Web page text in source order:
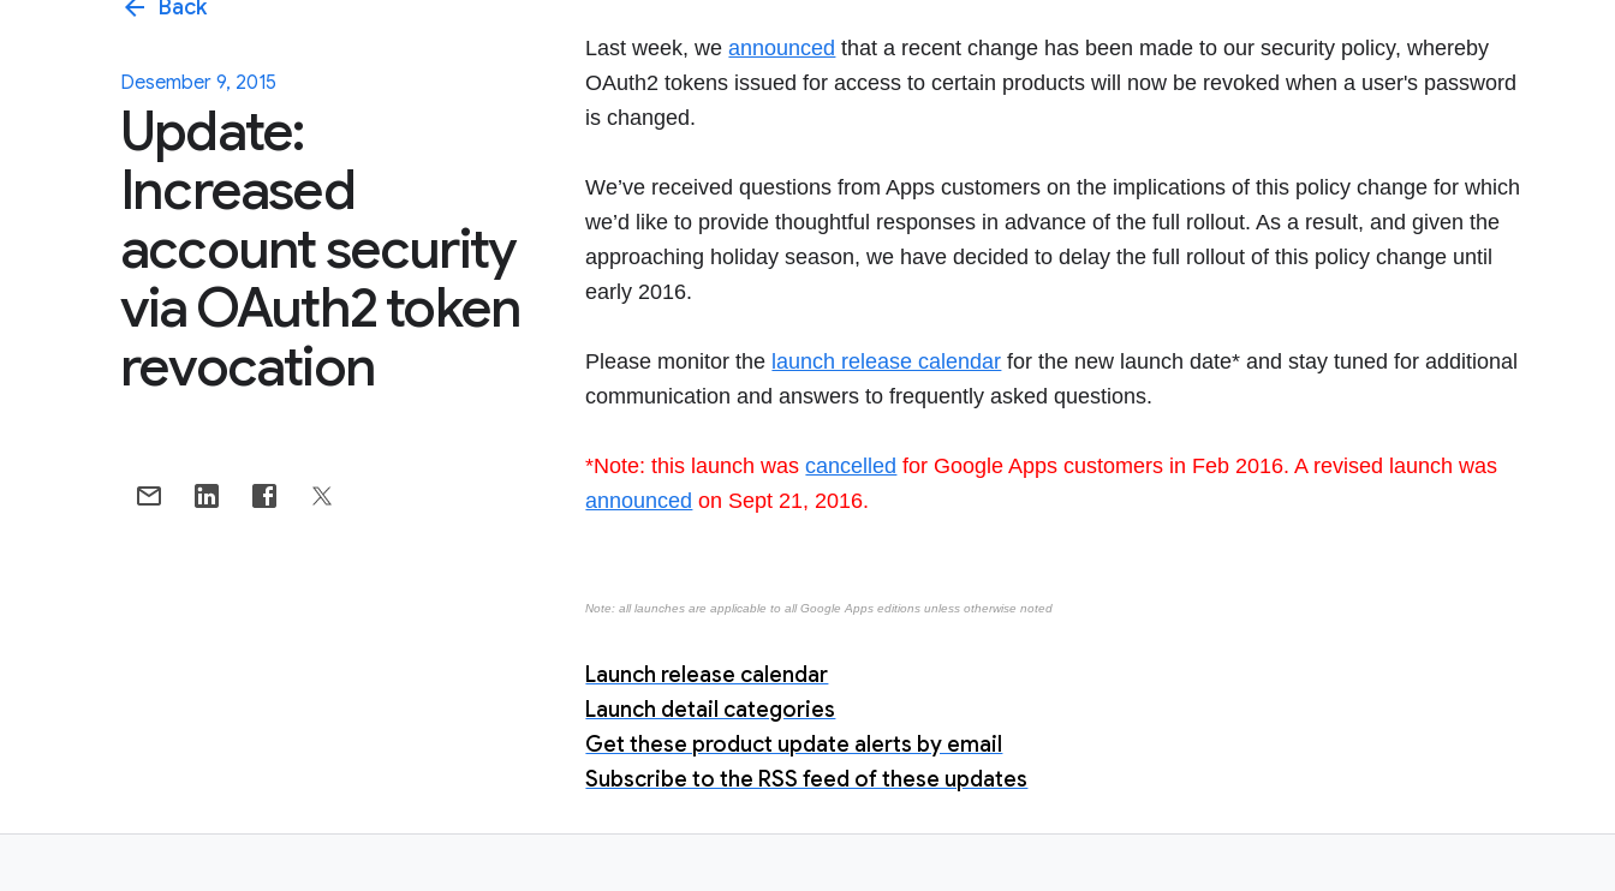
arrow_back Back
Desember 9, 2015
Update:
Increased
account security
via OAuth2 token
revocation
Last week, weannounced that a recentchange has been made to our security policy, whereby
OAuth2 tokens issued for access to certain products will now be revoked when a user's password
is changed.
We’ve received questions from Apps customers on the implications of this policy change for which
we’d like to provide thoughtful responses in advance of the full rollout. As a result, and given the
approaching holiday season, we have decided to delay the full rollout of this policy change until
early 2016.
Please monitor the launch release calendar for the new launch date* and stay tuned for additional
communication and answers to frequently asked questions.
*Note: this launch wascancelled for Google Apps customers in Feb 2016. A revised launch was
announced on Sept 21, 2016.
Note: all launches are applicable to all Google Apps editions unless otherwise noted
Launch release calendar
Launch detail categories
Get these product update alerts by email
Subscribe to the RSS feed of these updates